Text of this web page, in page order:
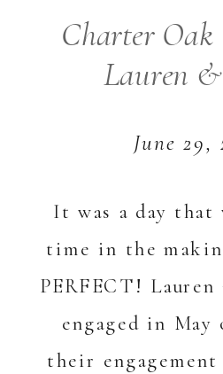
It was a day that
time in the
PERFECT!
engaged in May
their engagement
June 29,
Charter Oak
Lauren